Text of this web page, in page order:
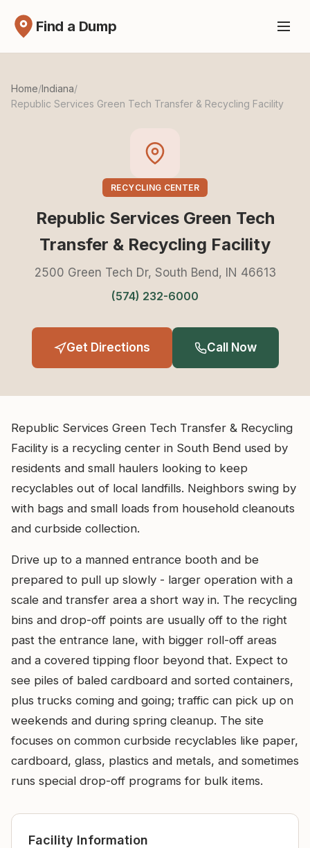
Find a Dump
Home/Indiana/
Republic Services Green Tech Transfer & Recycling Facility
RECYCLING CENTER
Republic Services Green Tech
Transfer & Recycling Facility
2500 Green Tech Dr, South Bend, IN 46613
(574) 232-6000
Get Directions Call Now
Republic Services Green Tech Transfer & Recycling
Facility is a recycling center in South Bend used by
residents and small haulers looking to keep
recyclables out of local landfills. Neighbors swing by
with bags and small loads from household cleanouts
and curbside collection.
Drive up to a manned entrance booth and be
prepared to pull up slowly - larger operation with a
scale and transfer area a short way in. The recycling
bins and drop-off points are usually off to the right
past the entrance lane, with bigger roll-off areas
and a covered tipping floor beyond that. Expect to
see piles of baled cardboard and sorted containers,
plus trucks coming and going; traffic can pick up on
weekends and during spring cleanup. The site
focuses on common curbside recyclables like paper,
cardboard, glass, plastics and metals, and sometimes
runs special drop-off programs for bulk items.
Facility Information